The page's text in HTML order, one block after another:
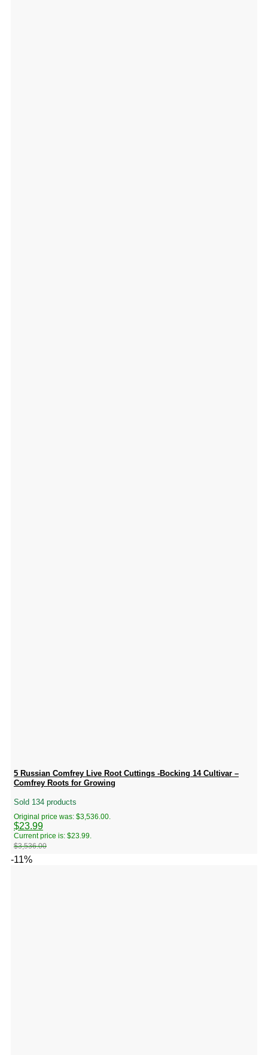
5 Russian Comfrey Live Root Cuttings -Bocking 14 Cultivar –
Comfrey Roots for Growing
Sold 134 products
$3,536.00
Original price was: $3,536.00.
$23.99
Current price is: $23.99.
-11%